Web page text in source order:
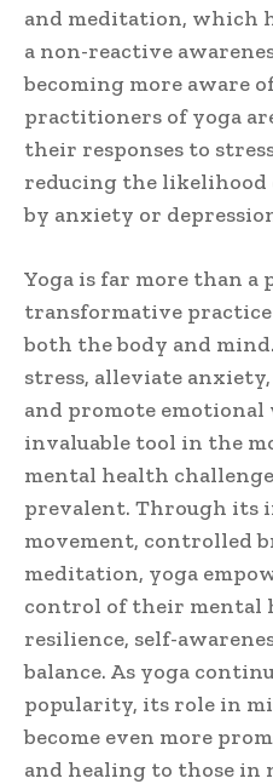
and meditation, which
a non-reactive
becoming more aware
practitioners of yoga
their responses to
reducing the likelihood
by anxiety or
Yoga is far more than a
transformative
both the body and
stress, alleviate
and promote emotional
invaluable tool in the
mental health
prevalent. Through its
movement, controlled
meditation, yoga
control of their mental
resilience, self-
balance. As yoga
popularity, its role in
become even more
and healing to those in